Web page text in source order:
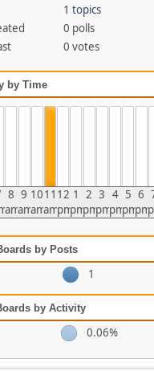
1 topics
0 polls
0 votes
by Time
8
am
9
am
10
am
11
am
12
pm
1
pm
2
pm
3
pm
4
pm
5
pm
6
pm
by Posts
1
by Activity
0.06%